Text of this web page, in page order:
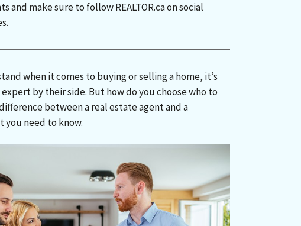
and make sure to follow REALTOR.ca on social
when it comes to buying or selling a home, it’s
by their side. But how do you choose who to
between a real estate agent and a
you need to know.